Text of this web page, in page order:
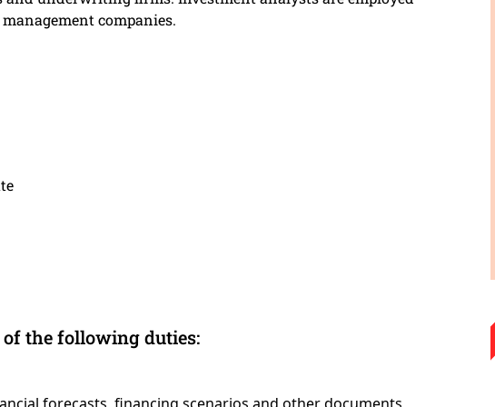
companies.
the following duties: